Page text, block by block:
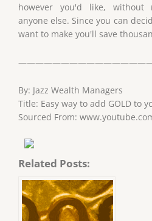
however you'd like, without
anyone else. Since you can
want to make you'll save
By: Jazz Wealth Managers
Title: Easy way to add GOLD to
Sourced From:
Related Posts: